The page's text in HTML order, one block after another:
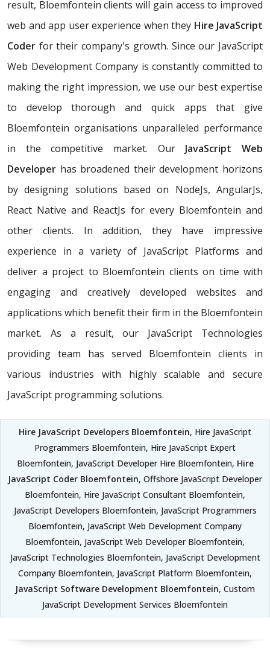
result, Bloemfontein clients will gain access to improved
web and app user experience when they Hire JavaScript
Coder for their company's growth. Since our JavaScript
Web Development Company is constantly committed to
making the right impression, we use our best expertise
to develop thorough and quick apps that give
Bloemfontein organisations unparalleled performance
in the competitive market. Our JavaScript Web
Developer has broadened their development horizons
by designing solutions based on NodeJs, AngularJs,
React Native and ReactJs for every Bloemfontein and
other clients. In addition, they have impressive
experience in a variety of JavaScript Platforms and
deliver a project to Bloemfontein clients on time with
engaging and creatively developed websites and
applications which benefit their firm in the Bloemfontein
market. As a result, our JavaScript Technologies
providing team has served Bloemfontein clients in
various industries with highly scalable and secure
JavaScript programming solutions.
Hire JavaScript Developers Bloemfontein, Hire JavaScript
Programmers Bloemfontein, Hire JavaScript Expert
Bloemfontein, JavaScript Developer Hire Bloemfontein, Hire
JavaScript Coder Bloemfontein, Offshore JavaScript Developer
Bloemfontein, Hire JavaScript Consultant Bloemfontein,
JavaScript Developers Bloemfontein, JavaScript Programmers
Bloemfontein, JavaScript Web Development Company
Bloemfontein, JavaScript Web Developer Bloemfontein,
JavaScript Technologies Bloemfontein, JavaScript Development
Company Bloemfontein, JavaScript Platform Bloemfontein,
JavaScript Software Development Bloemfontein, Custom
JavaScript Development Services Bloemfontein